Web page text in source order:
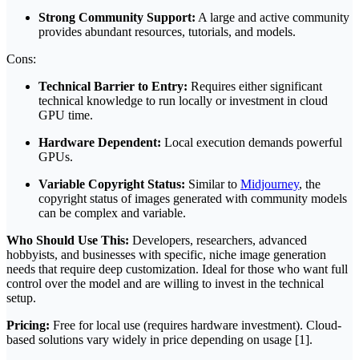
Strong Community Support: A large and active community
provides abundant resources, tutorials, and models.
Cons:
Technical Barrier to Entry: Requires either significant
technical knowledge to run locally or investment in cloud
GPU time.
Hardware Dependent: Local execution demands powerful
GPUs.
Variable Copyright Status: Similar to Midjourney, the
copyright status of images generated with community models
can be complex and variable.
Who Should Use This: Developers, researchers, advanced
hobbyists, and businesses with specific, niche image generation
needs that require deep customization. Ideal for those who want full
control over the model and are willing to invest in the technical
setup.
Pricing: Free for local use (requires hardware investment). Cloud-
based solutions vary widely in price depending on usage [1].